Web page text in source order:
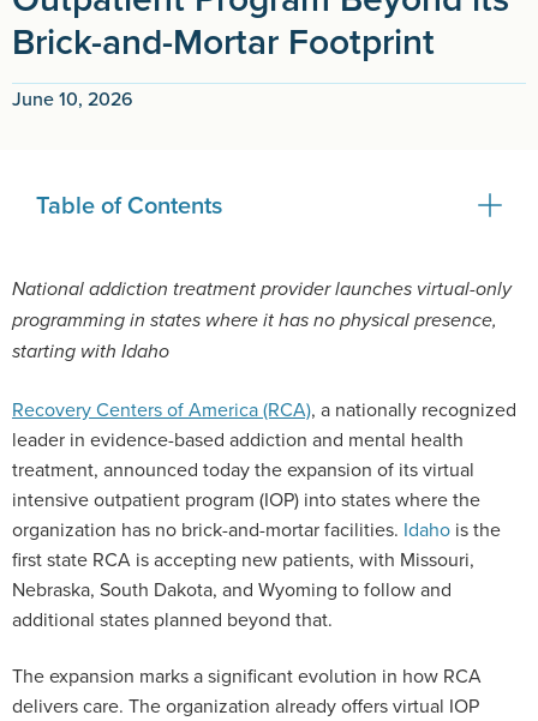
Brick-and-Mortar Footprint
June 10, 2026
National addiction treatment provider launches virtual-only
programming in states where it has no physical presence,
starting with Idaho
Recovery Centers of America (RCA), a nationally recognized
leader in evidence-based addiction and mental health
treatment, announced today the expansion of its virtual
intensive outpatient program (IOP) into states where the
organization has no brick-and-mortar facilities. Idaho is the
first state RCA is accepting new patients, with Missouri,
Nebraska, South Dakota, and Wyoming to follow and
additional states planned beyond that.
The expansion marks a significant evolution in how RCA
delivers care. The organization already offers virtual IOP
Table of Contents